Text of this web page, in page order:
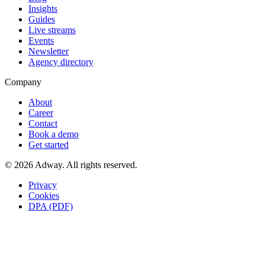
Insights
Guides
Live streams
Events
Newsletter
Agency directory
Company
About
Career
Contact
Book a demo
Get started
© 2026 Adway. All rights reserved.
Privacy
Cookies
DPA (PDF)